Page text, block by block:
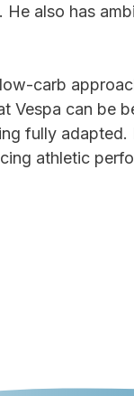
He also has
carb
Vespa can be
fully
athletic